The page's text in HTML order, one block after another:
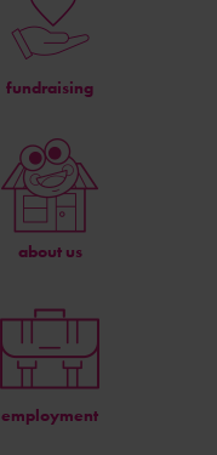
fundraising
about us
employment